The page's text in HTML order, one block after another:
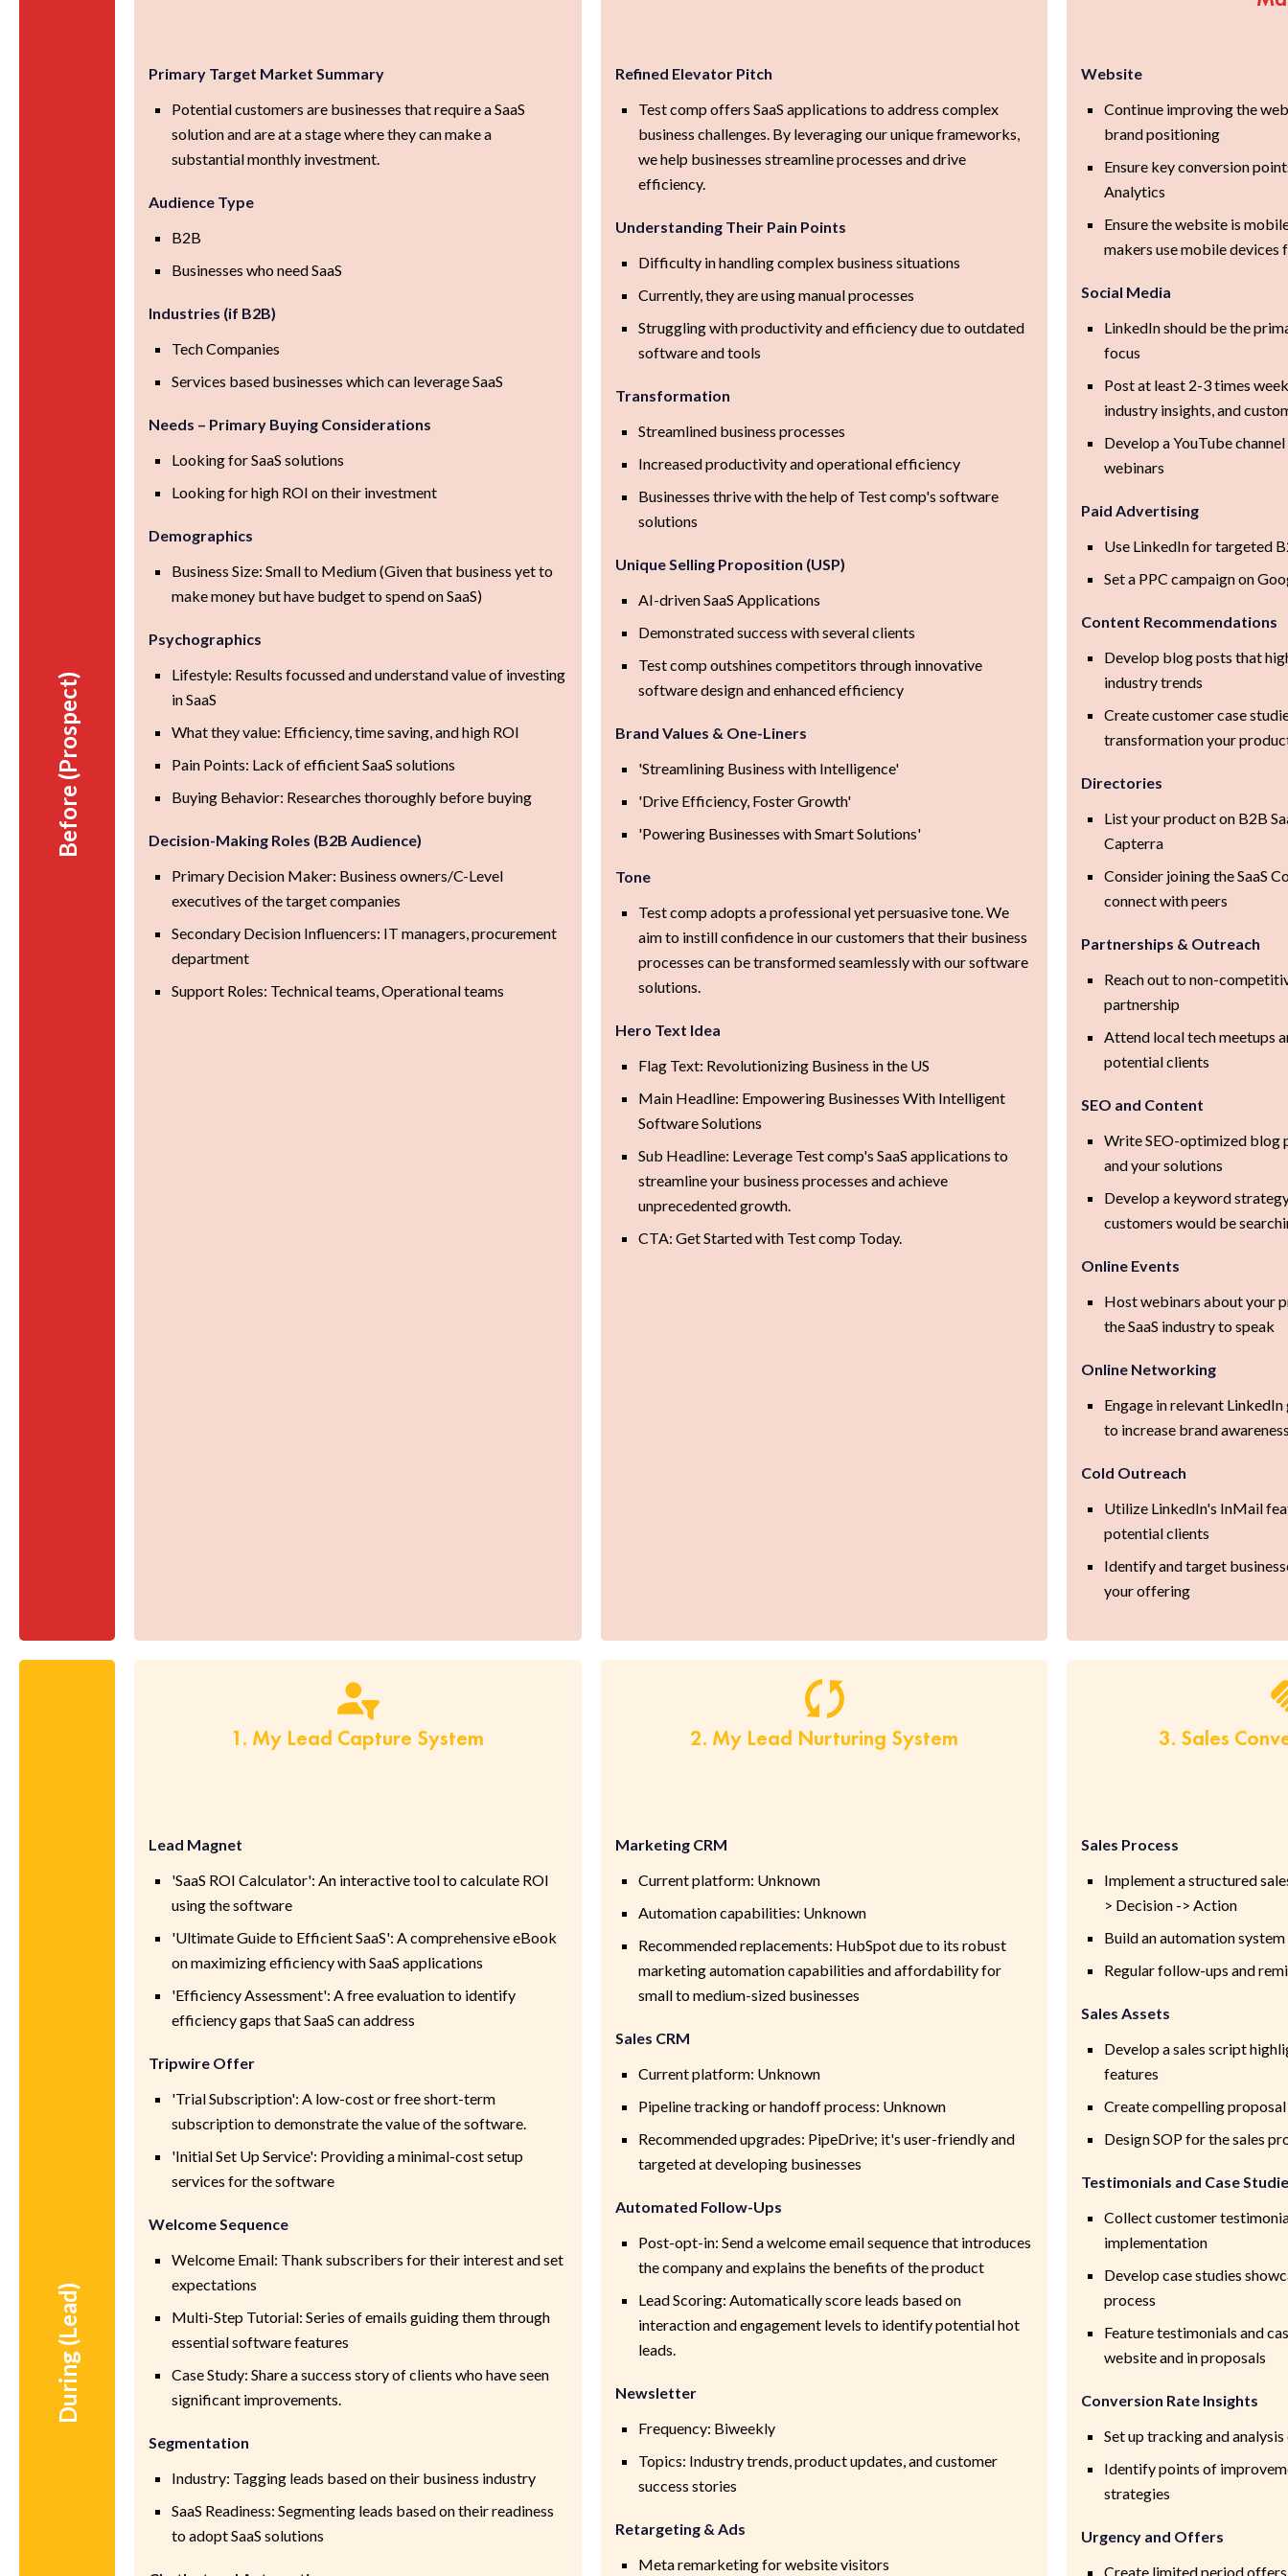
Before (Prospect)
Primary Target Market Summary
Potential customers are businesses that require a SaaS
solution and are at a stage where they can make a
substantial monthly investment.
Audience Type
B2B
Businesses who need SaaS
Industries (if B2B)
Tech Companies
Services based businesses which can leverage SaaS
Needs – Primary Buying Considerations
Looking for SaaS solutions
Looking for high ROI on their investment
Demographics
Business Size: Small to Medium (Given that business yet to
make money but have budget to spend on SaaS)
Psychographics
Lifestyle: Results focussed and understand value of investing
in SaaS
What they value: Efficiency, time saving, and high ROI
Pain Points: Lack of efficient SaaS solutions
Buying Behavior: Researches thoroughly before buying
Decision-Making Roles (B2B Audience)
Primary Decision Maker: Business owners/C-Level
executives of the target companies
Secondary Decision Influencers: IT managers, procurement
department
Support Roles: Technical teams, Operational teams
Refined Elevator Pitch
Test comp offers SaaS applications to address complex
business challenges. By leveraging our unique frameworks,
we help businesses streamline processes and drive
efficiency.
Understanding Their Pain Points
Difficulty in handling complex business situations
Currently, they are using manual processes
Struggling with productivity and efficiency due to outdated
software and tools
Transformation
Streamlined business processes
Increased productivity and operational efficiency
Businesses thrive with the help of Test comp's software
solutions
Unique Selling Proposition (USP)
AI-driven SaaS Applications
Demonstrated success with several clients
Test comp outshines competitors through innovative
software design and enhanced efficiency
Brand Values & One-Liners
'Streamlining Business with Intelligence'
'Drive Efficiency, Foster Growth'
'Powering Businesses with Smart Solutions'
Tone
Test comp adopts a professional yet persuasive tone. We
aim to instill confidence in our customers that their business
processes can be transformed seamlessly with our software
solutions.
Hero Text Idea
Flag Text: Revolutionizing Business in the US
Main Headline: Empowering Businesses With Intelligent
Software Solutions
Sub Headline: Leverage Test comp's SaaS applications to
streamline your business processes and achieve
unprecedented growth.
CTA: Get Started with Test comp Today.
Website
Continue improving the
brand positioning
Ensure key conversion
Analytics
Ensure the website is
makers use mobile devices
Social Media
LinkedIn should be the
focus
Post at least 2-3 times
industry insights, and
Develop a YouTube
webinars
Paid Advertising
Use LinkedIn for targeted
Set a PPC campaign on
Content Recommendations
Develop blog posts that
industry trends
Create customer case
transformation your
Directories
List your product on B2B
Capterra
Consider joining the SaaS
connect with peers
Partnerships & Outreach
Reach out to non-
partnership
Attend local tech meetups
potential clients
SEO and Content
Write SEO-optimized blog
and your solutions
Develop a keyword
customers would be
Online Events
Host webinars about your
the SaaS industry to speak
Online Networking
Engage in relevant
to increase brand
Cold Outreach
Utilize LinkedIn's InMail
potential clients
Identify and target
your offering
During (Lead)
1. My Lead Capture System
Lead Magnet
'SaaS ROI Calculator': An interactive tool to calculate ROI
using the software
'Ultimate Guide to Efficient SaaS': A comprehensive eBook
on maximizing efficiency with SaaS applications
'Efficiency Assessment': A free evaluation to identify
efficiency gaps that SaaS can address
Tripwire Offer
'Trial Subscription': A low-cost or free short-term
subscription to demonstrate the value of the software.
'Initial Set Up Service': Providing a minimal-cost setup
services for the software
Welcome Sequence
Welcome Email: Thank subscribers for their interest and set
expectations
Multi-Step Tutorial: Series of emails guiding them through
essential software features
Case Study: Share a success story of clients who have seen
significant improvements.
Segmentation
Industry: Tagging leads based on their business industry
SaaS Readiness: Segmenting leads based on their readiness
to adopt SaaS solutions
2. My Lead Nurturing System
Marketing CRM
Current platform: Unknown
Automation capabilities: Unknown
Recommended replacements: HubSpot due to its robust
marketing automation capabilities and affordability for
small to medium-sized businesses
Sales CRM
Current platform: Unknown
Pipeline tracking or handoff process: Unknown
Recommended upgrades: PipeDrive; it's user-friendly and
targeted at developing businesses
Automated Follow-Ups
Post-opt-in: Send a welcome email sequence that introduces
the company and explains the benefits of the product
Lead Scoring: Automatically score leads based on
interaction and engagement levels to identify potential hot
leads.
Newsletter
Frequency: Biweekly
Topics: Industry trends, product updates, and customer
success stories
Retargeting & Ads
Meta remarketing for website visitors
3. Sales
Sales Process
Implement a structured
> Decision -> Action
Build an automation
Regular follow-ups and
Sales Assets
Develop a sales script
features
Create compelling
Design SOP for the sales
Testimonials and Case
Collect customer
implementation
Develop case studies
process
Feature testimonials and
website and in proposals
Conversion Rate Insights
Set up tracking and
Identify points of
strategies
Urgency and Offers
Create limited period